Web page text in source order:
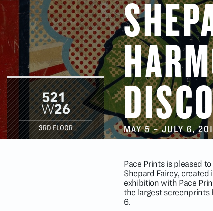
3RD FLOOR MAY 5–JULY 6,
Pace Prints is pleased
Shepard Fairey, created
exhibition with Pace
the largest screenprints
6.